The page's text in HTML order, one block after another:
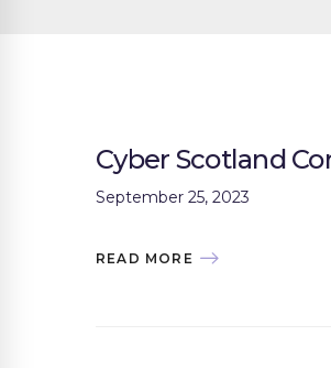
Cyber Scotland
September 25, 2023
READ MORE